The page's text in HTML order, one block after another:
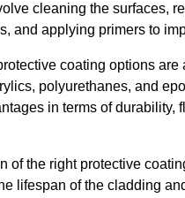
cleaning the surfaces,
and applying primers to
coating options are
polyurethanes, and
in terms of durability,
of the right protective
lifespan of the cladding